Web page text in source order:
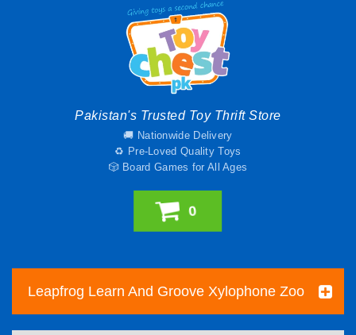
Pakistan's Trusted Toy Thrift Store
🚚 Nationwide Delivery
♻️ Pre-Loved Quality Toys
🎲 Board Games for All Ages
0
Leapfrog Learn And Groove Xylophone Zoo